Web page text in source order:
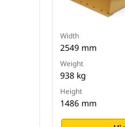
Width
2549 mm
Weight
938 kg
Height
1486 mm